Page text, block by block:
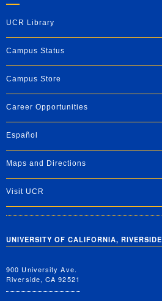
UCR Library
Campus Status
Campus Store
Career Opportunities
Español
Maps and Directions
Visit UCR
UNIVERSITY OF CALIFORNIA, RIVERSIDE
900 University Ave.
Riverside, CA 92521